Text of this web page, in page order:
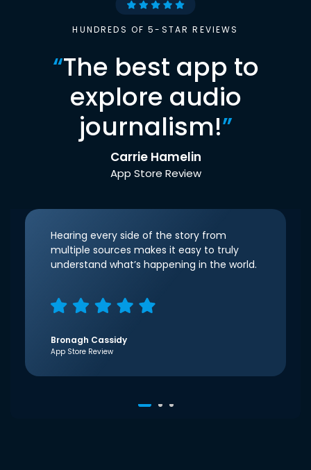
HUNDREDS OF 5-STAR REVIEWS
“The best app to
explore audio
journalism!”
Carrie Hamelin
App Store Review
Hearing every side of the story from
multiple sources makes it easy to truly
understand what’s happening in the world.
Bronagh Cassidy
App Store Review